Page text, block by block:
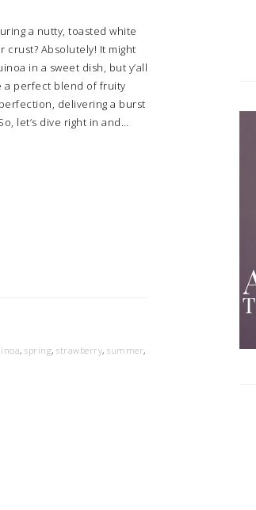
a nutty, toasted white
crust? Absolutely! It might
in a sweet dish, but y’all
a perfect blend of fruity
delivering a burst
let’s dive right in and…
, spring, strawberry, summer,